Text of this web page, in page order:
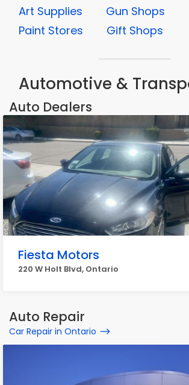
Art Supplies
Gun Shops
Paint Stores
Gift Shops
Automotive &
Auto Dealers
Fiesta Motors
220 W Holt Blvd, Ontario
Auto Repair
Car Repair in Ontario